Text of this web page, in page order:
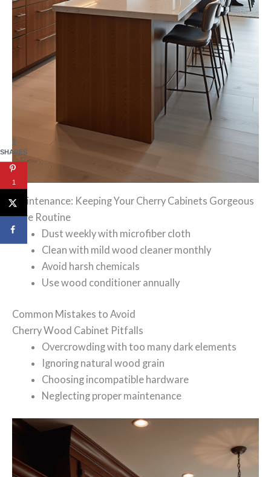
Maintenance: Keeping Your Cherry Cabinets Gorgeous
Care Routine
Dust weekly with microfiber cloth
Clean with mild wood cleaner monthly
Avoid harsh chemicals
Use wood conditioner annually
Common Mistakes to Avoid
Cherry Wood Cabinet Pitfalls
Overcrowding with too many dark elements
Ignoring natural wood grain
Choosing incompatible hardware
Neglecting proper maintenance
1
SHARES
1